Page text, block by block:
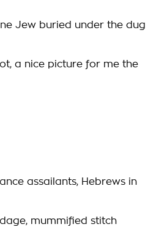
Jew buried under the dug
a nice picture for me the
assailants, Hebrews in
mummified stitch